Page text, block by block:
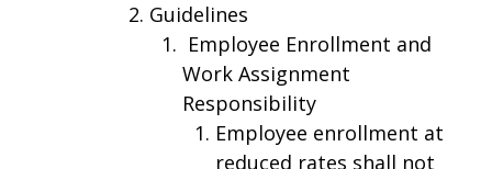
Guidelines
Employee Enrollment and
Work Assignment
Responsibility
Employee enrollment at
reduced rates shall not